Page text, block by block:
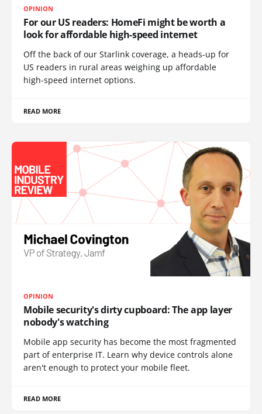
OPINION
For our US readers: HomeFi might be worth a
look for affordable high-speed internet
Off the back of our Starlink coverage, a heads-up for
US readers in rural areas weighing up affordable
high-speed internet options.
READ MORE
OPINION
Mobile security's dirty cupboard: The app layer
nobody's watching
Mobile app security has become the most fragmented
part of enterprise IT. Learn why device controls alone
aren't enough to protect your mobile fleet.
READ MORE